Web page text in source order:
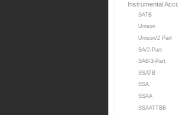
Instrumental
SATB
Unison
Unison/2 Part
SA/2-Part
SAB/3-Part
SSATB
SSA
SSAA
SSAATTBB